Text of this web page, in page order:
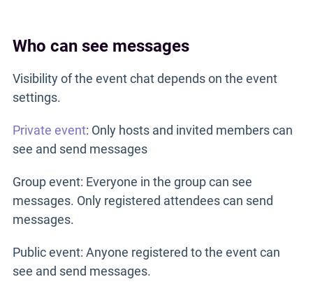
Who can see messages
Visibility of the event chat depends on the event
settings.
Private event: Only hosts and invited members can
see and send messages
Group event: Everyone in the group can see
messages. Only registered attendees can send
messages.
Public event: Anyone registered to the event can
see and send messages.